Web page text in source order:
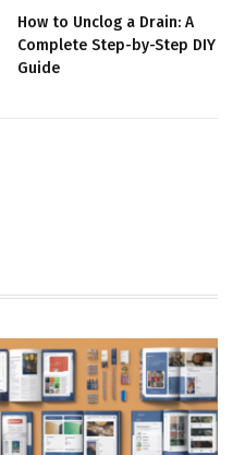
How to Unclog a Drain: A
Complete Step-by-Step DIY
Guide